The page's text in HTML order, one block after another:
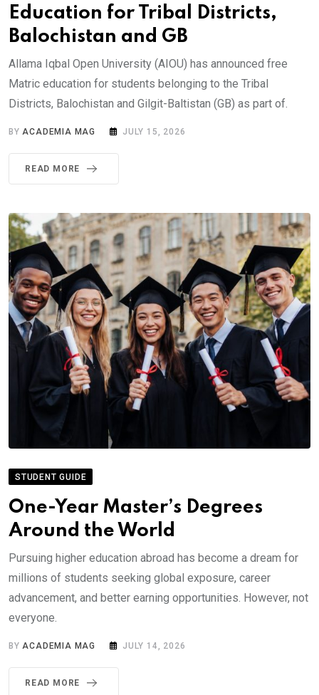
Education for Tribal Districts,
Balochistan and GB
Allama Iqbal Open University (AIOU) has announced free
Matric education for students belonging to the Tribal
Districts, Balochistan and Gilgit-Baltistan (GB) as part of.
BY ACADEMIA MAG JULY 15, 2026
READ MORE
STUDENT GUIDE
One-Year Master’s Degrees
Around the World
Pursuing higher education abroad has become a dream for
millions of students seeking global exposure, career
advancement, and better earning opportunities. However, not
everyone.
BYACADEMIA MAG JULY 14, 2026
READ MORE